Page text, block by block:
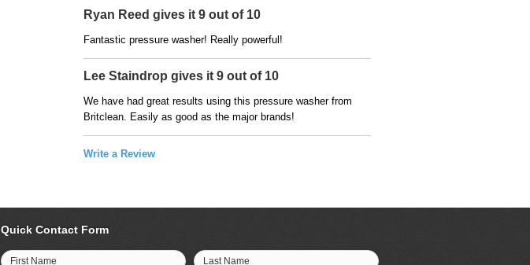
Ryan Reed gives it 9 out of 10
Fantastic pressure washer! Really powerful!
Lee Staindrop gives it 9 out of 10
We have had great results using this pressure washer from
Britclean. Easily as good as the major brands!
Write a Review
Quick Contact Form
First Name Last Name